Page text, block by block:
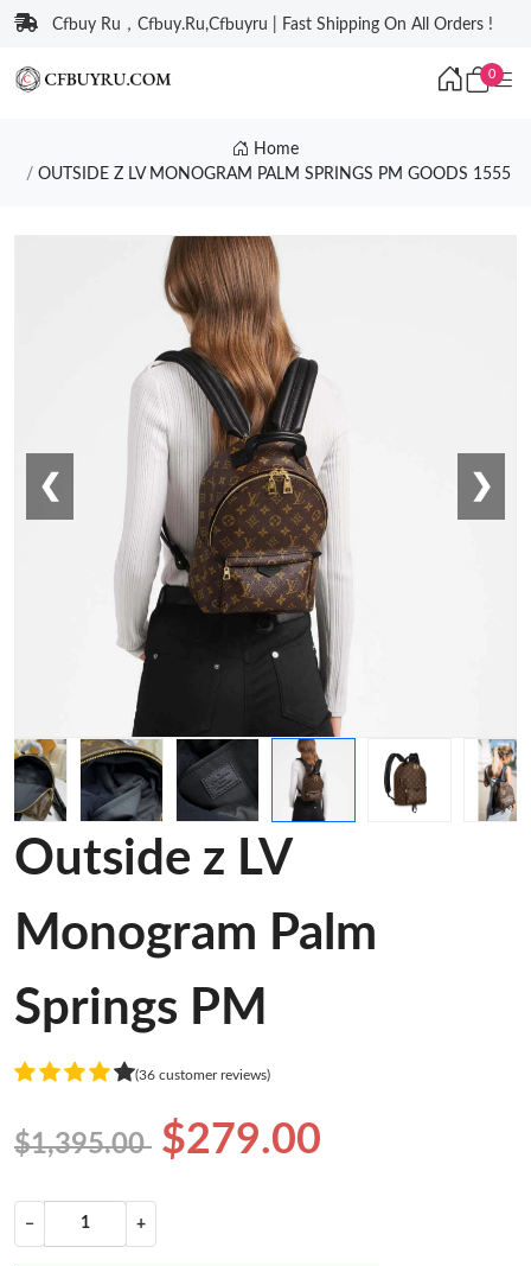
Cfbuy Ru，Cfbuy.Ru,Cfbuyru | Fast Shipping On All Orders !
0
Home
OUTSIDE Z LV MONOGRAM PALM SPRINGS PM GOODS 1555
❮ ❯
Outside z LV
Monogram Palm
Springs PM
(36 customer reviews)
$1,395.00 $279.00
− +